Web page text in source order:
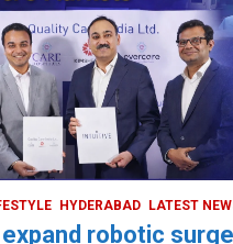
HYDERABAD LATEST
robotic
Brain
LATEST
TODAY
May 11,